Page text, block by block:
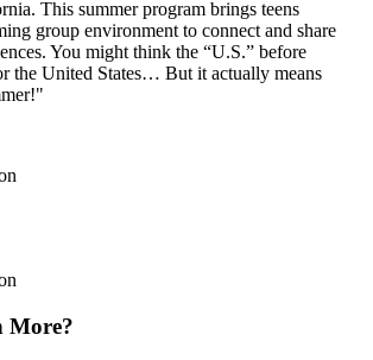
This summer program brings teens
group environment to connect and share
You might think the “U.S.” before
the United States… But it actually means
More?